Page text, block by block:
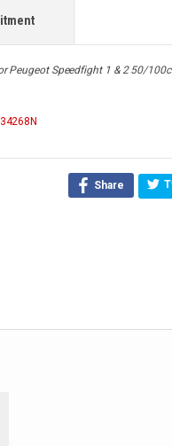
Peugeot Speedfight 1 & 2 50/
Share